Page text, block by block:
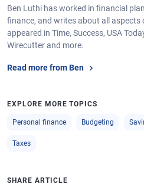
Ben Luthi has worked in financial
finance, and writes about all aspects
appeared in Time, Success, USA
Wirecutter and more.
Read more from Ben
EXPLORE MORE TOPICS
Personal finance Budgeting
Taxes
SHARE ARTICLE